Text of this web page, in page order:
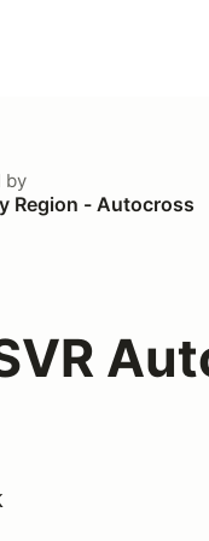
by
Region - Autocross